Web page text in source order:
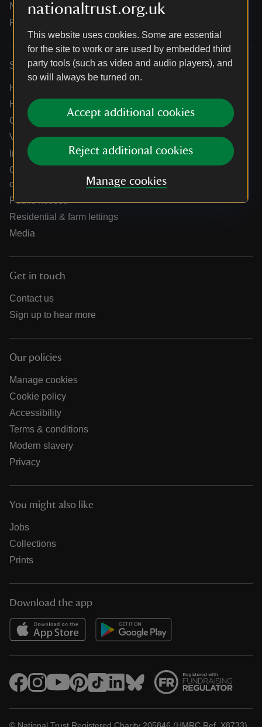
nationaltrust.org.uk
This website uses cookies. Some are essential
for the site to work or are used by embedded third
party tools (such as video and audio players), and
so will always be turned on.
Accept additional cookies
Reject additional cookies
Manage cookies
News
Research
Services
Help centre
Holidays help centre
Online shop help centre
Venue hire and hosting experiences
Information for suppliers
Climate change adaptation guidance for heritage
organisations
Public notices
Residential & farm lettings
Media
Get in touch
Contact us
Sign up to hear more
Our policies
Manage cookies
Cookie policy
Accessibility
Terms & conditions
Modern slavery
Privacy
You might also like
Jobs
Collections
Prints
Download the app